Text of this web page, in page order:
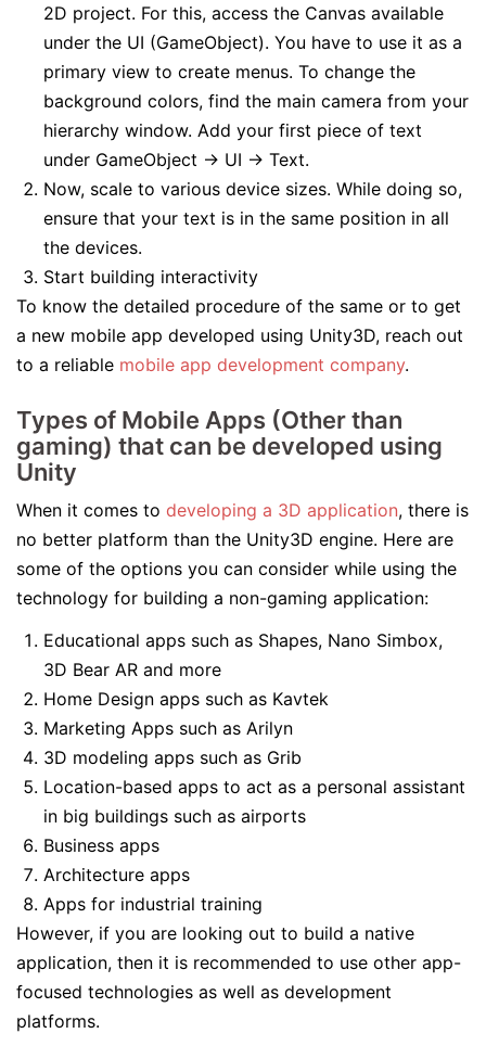
2D project. For this, access the Canvas available
under the UI (GameObject). You have to use it as a
primary view to create menus. To change the
background colors, find the main camera from your
hierarchy window. Add your first piece of text
under GameObject -> UI -> Text.
Now, scale to various device sizes. While doing so,
ensure that your text is in the same position in all
the devices.
Start building interactivity
To know the detailed procedure of the same or to get
a new mobile app developed using Unity3D, reach out
to a reliable mobile app development company.
Types of Mobile Apps (Other than
gaming) that can be developed using
Unity
When it comes to developing a 3D application, there is
no better platform than the Unity3D engine. Here are
some of the options you can consider while using the
technology for building a non-gaming application:
Educational apps such as Shapes, Nano Simbox,
3D Bear AR and more
Home Design apps such as Kavtek
Marketing Apps such as Arilyn
3D modeling apps such as Grib
Location-based apps to act as a personal assistant
in big buildings such as airports
Business apps
Architecture apps
Apps for industrial training
However, if you are looking out to build a native
application, then it is recommended to use other app-
focused technologies as well as development
platforms.